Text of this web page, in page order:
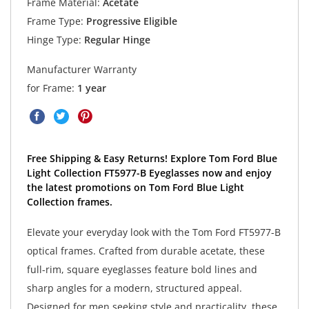
Frame Material: Acetate
Frame Type: Progressive Eligible
Hinge Type: Regular Hinge
Manufacturer Warranty
for Frame: 1 year
Free Shipping & Easy Returns! Explore Tom Ford Blue
Light Collection FT5977-B Eyeglasses now and enjoy
the latest promotions on Tom Ford Blue Light
Collection frames.
Elevate your everyday look with the Tom Ford FT5977-B
optical frames. Crafted from durable acetate, these
full-rim, square eyeglasses feature bold lines and
sharp angles for a modern, structured appeal.
Designed for men seeking style and practicality, these